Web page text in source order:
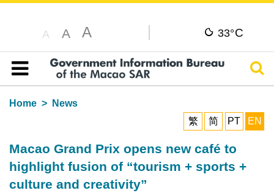
A A A 33°C
Table of content
Home
News
繁
简 PT EN
Macao Grand Prix opens new café to
highlight fusion of “tourism + sports +
culture and creativity”